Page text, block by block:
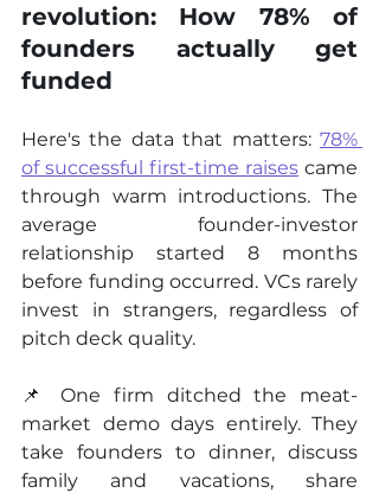
revolution: How 78% of
founders actually get
funded
Here's the data that matters: 78%
of successful first-time raises came
through warm introductions. The
average founder-investor
relationship started 8 months
before funding occurred. VCs rarely
invest in strangers, regardless of
pitch deck quality.
📌 One firm ditched the meat-
market demo days entirely. They
take founders to dinner, discuss
family and vacations, share